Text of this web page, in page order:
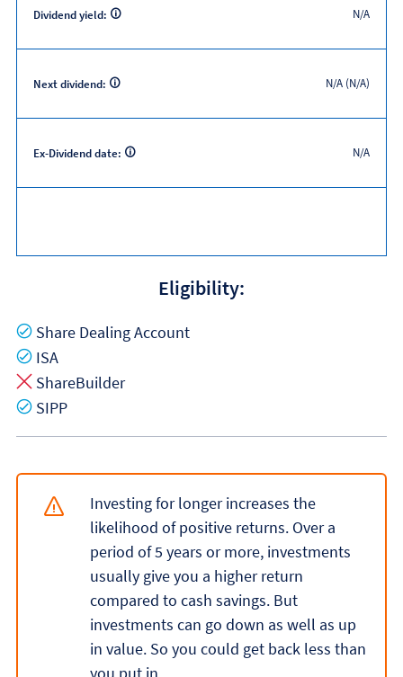
Dividend yield: N/A
Next dividend: N/A (N/A)
Ex-Dividend date: N/A
Eligibility:
Share Dealing AccountYes
ISA
No
ShareBuilder
Yes
SIPP
Investing for longer increases the
likelihood of positive returns. Over a
period of 5 years or more, investments
usually give you a higher return
compared to cash savings. But
investments can go down as well as up
in value. So you could get back less than